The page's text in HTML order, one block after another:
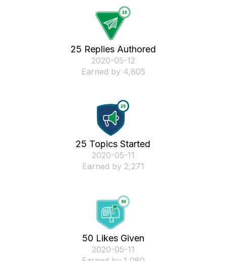
25 Replies Authored
‎2020-05-12
Earned by 4,805
25 Topics Started
‎2020-05-11
Earned by 2,271
50 Likes Given
‎2020-05-11